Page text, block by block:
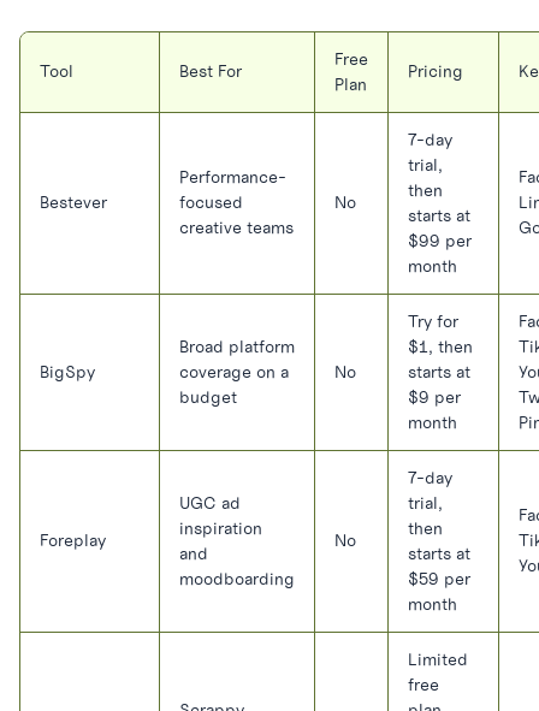
Tool Best For
Free
Plan
Pricing
Bestever
Performance-
focused
creative teams
No
7-day
trial,
then
starts at
$99 per
month
BigSpy
Broad platform
coverage on a
budget
No
Try for
$1, then
starts at
$9 per
month
Foreplay
UGC ad
inspiration
and
moodboarding
No
7-day
trial,
then
starts at
$59 per
month
Limited
free